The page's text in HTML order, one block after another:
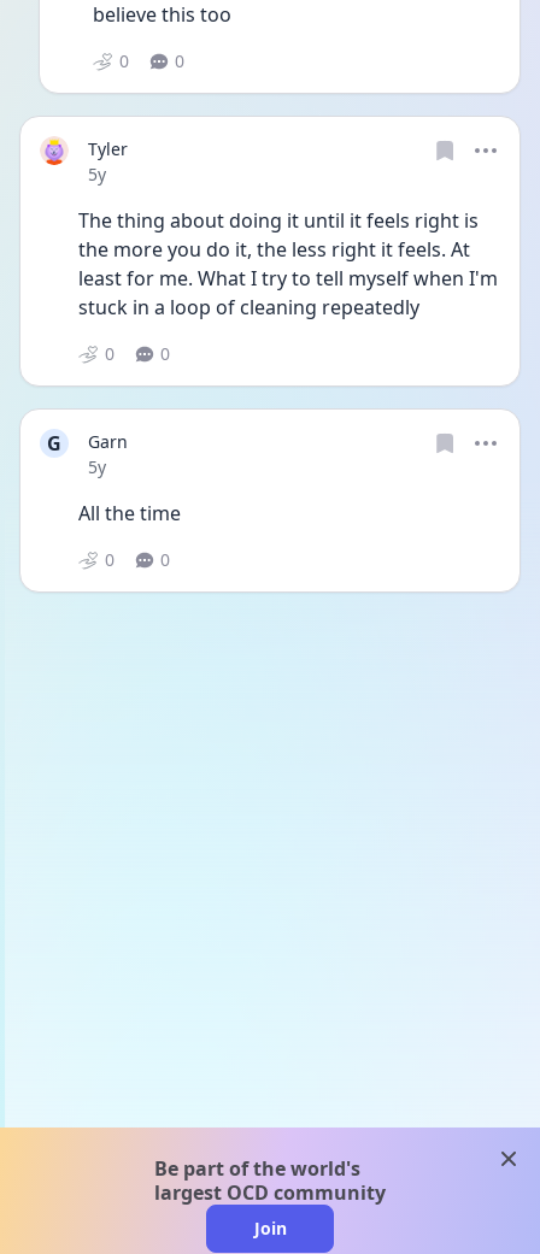
believe this too
0 0
Tyler
Date posted
5y
The thing about doing it until it feels right is
the more you do it, the less right it feels. At
least for me. What I try to tell myself when I'm
stuck in a loop of cleaning repeatedly
0 0
G
Garn
Date posted
5y
All the time
0 0
Be part of the world's
largest OCD community
Join